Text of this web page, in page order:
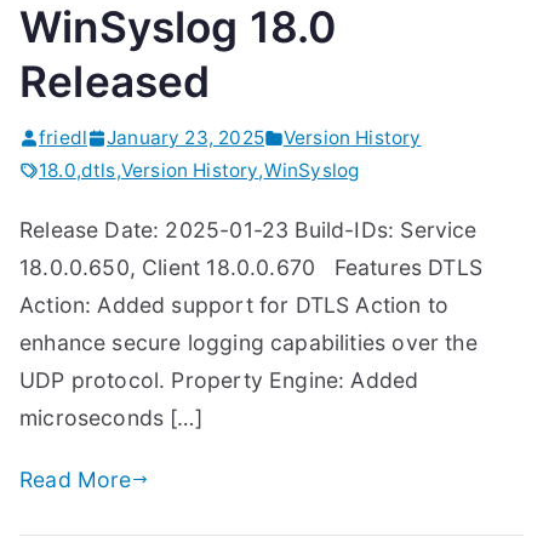
WinSyslog 18.0
Released
friedl January 23, 2025
Version History
18.0,dtls,Version History,WinSyslog
Release Date: 2025-01-23 Build-IDs: Service
18.0.0.650, Client 18.0.0.670 Features DTLS
Action: Added support for DTLS Action to
enhance secure logging capabilities over the
UDP protocol. Property Engine: Added
microseconds […]
Read More